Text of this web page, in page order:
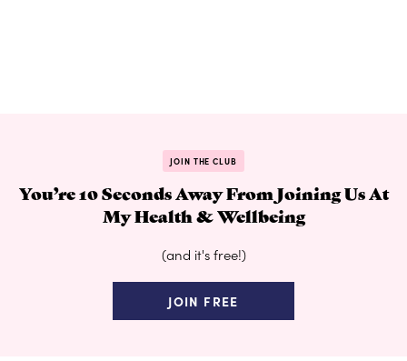
JOIN THE CLUB
You’re 10 Seconds Away From Joining Us At
My Health & Wellbeing
(and it's free!)
JOIN FREE